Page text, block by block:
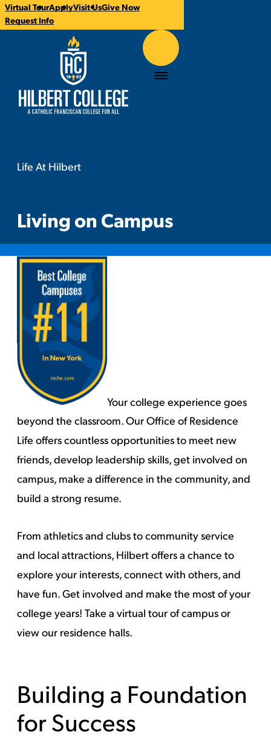
CTA
Links
Virtual TourApplyVisit UsGive Now
Request Info
Hilbert College Menu
here:
Life At HilbertLiving on Campus
Living on Campus
Your college experience goes
beyond the classroom. Our Office of Residence
Life offers countless opportunities to meet new
friends, develop leadership skills, get involved on
campus, make a difference in the community, and
build a strong resume.
From athletics and clubs to community service
and local attractions, Hilbert offers a chance to
explore your interests, connect with others, and
have fun. Get involved and make the most of your
college years! Take avirtual tour of campusor
viewour residence halls.
Building a Foundation
for Success